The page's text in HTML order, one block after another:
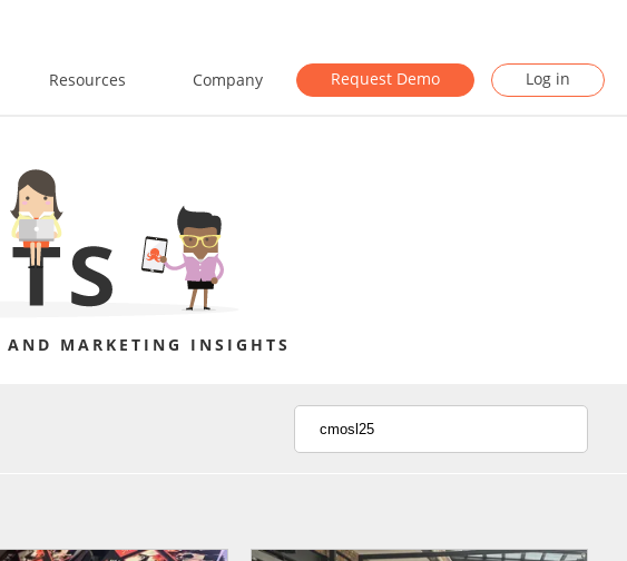
Resources Company Request Demo Log in
AND MARKETING INSIGHTS